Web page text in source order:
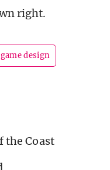
right.
game design
the Coast